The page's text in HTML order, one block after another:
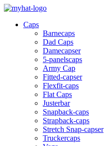
Caps
Barnecaps
Dad Caps
Damecapser
5-panelscaps
Army Cap
Fitted-capser
Flexfit-caps
Flat Caps
Justerbar
Snapback-caps
Strapback-caps
Stretch Snap-capser
Truckercaps